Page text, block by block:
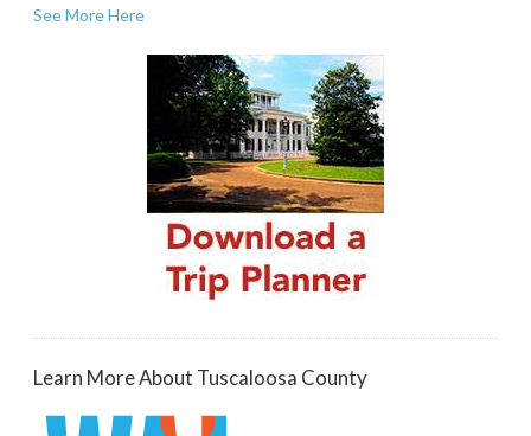
See More Here
Learn More About Tuscaloosa County